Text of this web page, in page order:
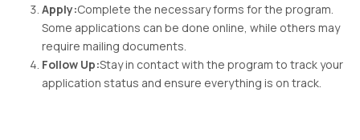
Apply:Complete the necessary forms for the program.
Some applications can be done online, while others may
require mailing documents.
Follow Up:Stay in contact with the program to track your
application status and ensure everything is on track.